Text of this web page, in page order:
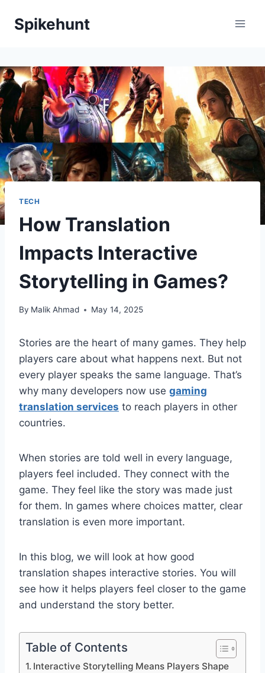
Spikehunt
TECH
How Translation
Impacts Interactive
Storytelling in Games?
By Malik Ahmad May 14, 2025
Stories are the heart of many games. They help
players care about what happens next. But not
every player speaks the same language. That’s
why many developers now use gaming
translation services to reach players in other
countries.
When stories are told well in every language,
players feel included. They connect with the
game. They feel like the story was made just
for them. In games where choices matter, clear
translation is even more important.
In this blog, we will look at how good
translation shapes interactive stories. You will
see how it helps players feel closer to the game
and understand the story better.
Table of Contents
Interactive Storytelling Means Players Shape